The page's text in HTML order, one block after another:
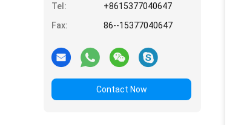
Tel:
+8615377040647
Fax:
86--15377040647
Contact Now